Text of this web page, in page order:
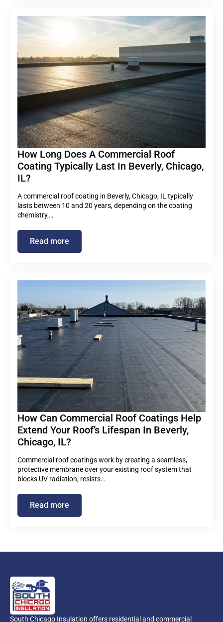
How Long Does A Commercial Roof
Coating Typically Last In Beverly, Chicago,
IL?
A commercial roof coating in Beverly, Chicago, IL typically
lasts between 10 and 20 years, depending on the coating
chemistry,…
Read more
How Can Commercial Roof Coatings Help
Extend Your Roof’s Lifespan In Beverly,
Chicago, IL?
Commercial roof coatings work by creating a seamless,
protective membrane over your existing roof system that
blocks UV radiation, resists…
Read more
South Chicago Insulation offers residential and commercial